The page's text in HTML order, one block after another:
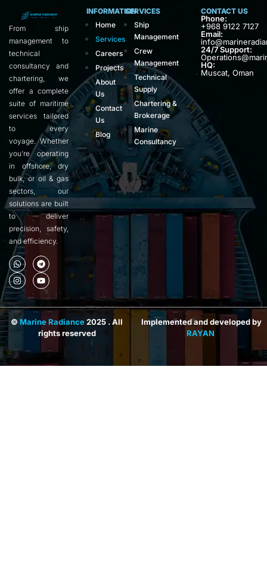
From ship
management to
technical
consultancy and
chartering, we
offer a complete
suite of maritime
services tailored
to every
voyage. Whether
you’re operating
in offshore, dry
bulk, or oil & gas
sectors, our
solutions are built
to deliver
precision, safety,
and efficiency.
INFORMATION
Home
Services
Careers
Projects
About
Us
Contact
Us
Blog
SERVICES
Ship
Management
Crew
Management
Technical
Supply
Chartering &
Brokerage
Marine
Consultancy
CONTACT US
Phone:
+968 9122 7127
Email:
24/7 Support:
HQ:
Muscat, Oman
Implemented and developed by
RAYAN
© Marine Radiance2025 . All
rights reserved